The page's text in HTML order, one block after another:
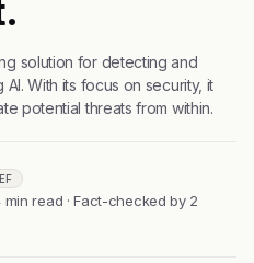
solution for detecting and
With its focus on security, it
potential threats from within.
min read · Fact-checked by 2